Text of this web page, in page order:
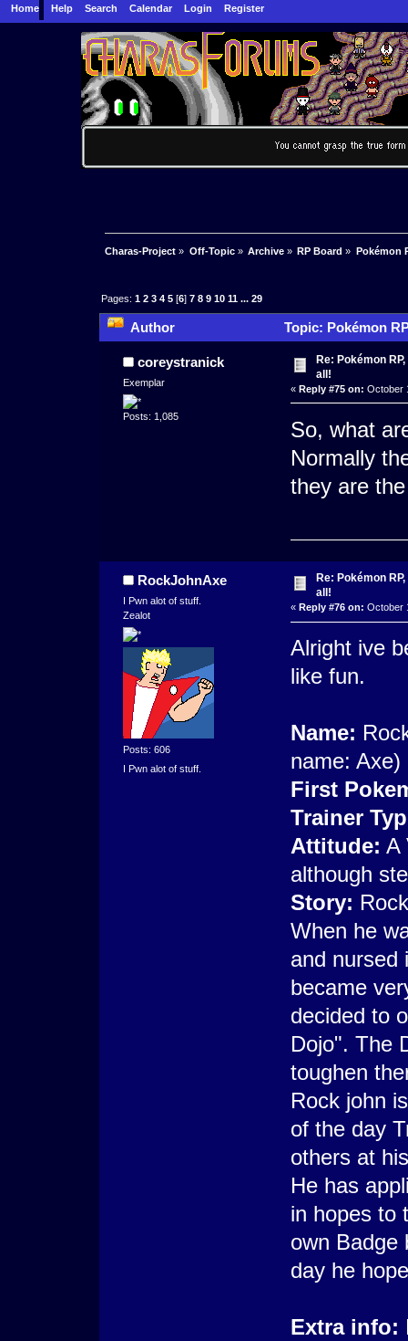
Home Help Search Calendar Login Register
Charas-Project » Off-Topic» Archive» RP Board » Pokémon
Pages:1 2 3 4 5 [6]7 8 9 10 11 ...29
Author
Topic: Pokémon
times)coreystranick
Exemplar
Posts: 1,085
Re: Pokémon
all!
« Reply #75 on: October
So, what
Normally
they are
RockJohnAxe
I Pwn alot of stuff.
Zealot
Posts: 606
I Pwn alot of stuff.
Re: Pokémon
all!
« Reply #76 on: October
Alright ive
like fun.
Name:
name: Axe)
First
Trainer
Attitude: A
although
Story:
When he
and nursed
became
decided to
Dojo". The
toughen
Rock john
of the day
others at
He has
in hopes to
own Badge
day he
Extra info: